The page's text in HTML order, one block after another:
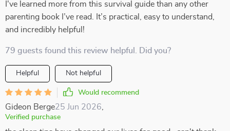
I've learned more from this survival guide than any other
parenting book I’ve read. It’s practical, easy to understand,
and incredibly helpful!
79 guests found this review helpful. Did you?
Helpful Not helpful
Would recommend
Gideon Berge25 Jun 2026
Verified purchase